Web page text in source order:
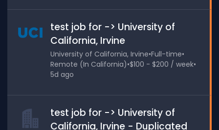
test job for -> University of
California, Irvine
University of California, Irvine•Full-time•
Remote (In California)•$100 - $200 / week•
5d ago
test job for -> University of
California, Irvine - Duplicated